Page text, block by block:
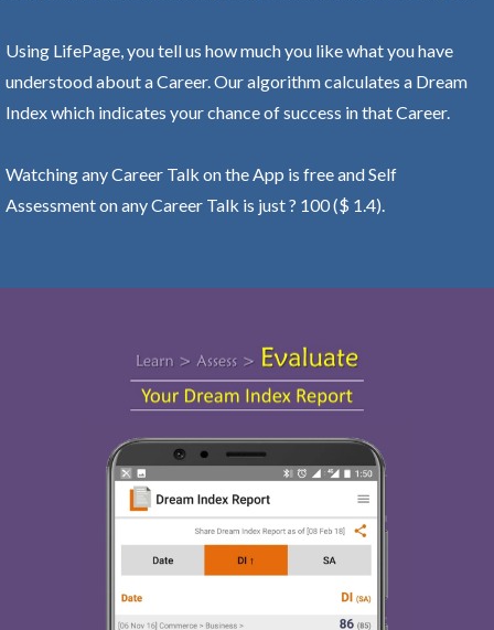
Using LifePage, you tell us how much you like what you have
understood about a Career. Our algorithm calculates a Dream
Index which indicates your chance of success in that Career.
Watching any Career Talk on the App is free and Self
Assessment on any Career Talk is just ? 100 ($ 1.4).